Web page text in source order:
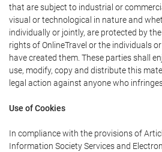
that are subject to industrial or
visual or technological in nature and
individually or jointly, are protected by
rights of OnlineTravel or the individuals
have created them. These parties shall
use, modify, copy and distribute this
legal action against anyone who
Use of Cookies
In compliance with the provisions of
Information Society Services and